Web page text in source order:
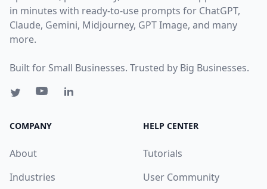
in minutes with ready-to-use prompts for ChatGPT,
Claude, Gemini, Midjourney, GPT Image, and many
more.
Built for Small Businesses. Trusted by Big Businesses.
COMPANY
About
Industries
HELP CENTER
Tutorials
User Community